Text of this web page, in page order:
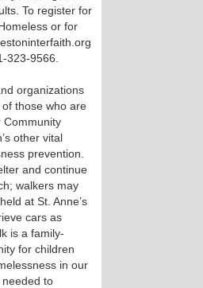
To register for
or for
323-9566.
organizations
those who are
Community
other vital
prevention.
and continue
walkers may
at St. Anne’s
cars as
is a family-
for children
in our
needed to